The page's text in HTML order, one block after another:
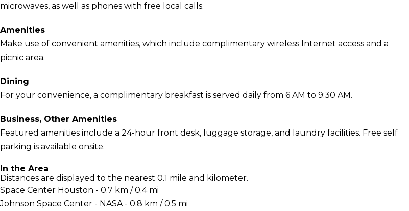
microwaves, as well as phones with free local calls.
Amenities
Make use of convenient amenities, which include complimentary wireless Internet access and a
picnic area.
Dining
For your convenience, a complimentary breakfast is served daily from 6 AM to 9:30 AM.
Business, Other Amenities
Featured amenities include a 24-hour front desk, luggage storage, and laundry facilities. Free self
parking is available onsite.
In the Area
Distances are displayed to the nearest 0.1 mile and kilometer.
Space Center Houston - 0.7 km / 0.4 mi
Johnson Space Center - NASA - 0.8 km / 0.5 mi